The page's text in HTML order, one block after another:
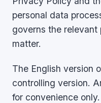
personal data
governs the relevant
matter.
The English version
controlling version.
for convenience only.